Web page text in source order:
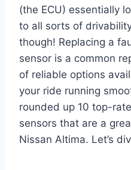
(the ECU) essentially
to all sorts of
though! Replacing a
sensor is a common
of reliable options
your ride running
rounded up 10 top-
sensors that are a
Nissan Altima. Let’s